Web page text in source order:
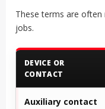
These terms are
jobs.
DEVICE OR
CONTACT
Auxiliary contact